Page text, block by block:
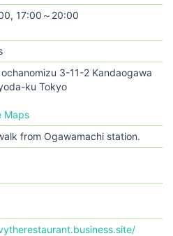
17:00～20:00
3-11-2 Kandaogawa
ku Tokyo
Maps
from Ogawamachi station.